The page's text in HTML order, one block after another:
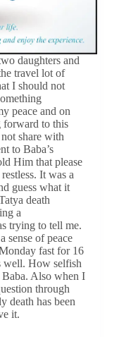
daughters and
travel lot of
I should not
peace and on
forward to this
share with
to Baba’s
Him that please
It was a
guess what it
death
a
trying to tell me.
sense of peace
fast for 16
well. How selfish
Baba. Also when I
through
death has been
it.